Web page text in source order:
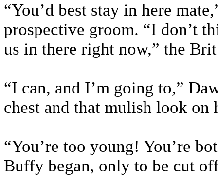
“You’d best stay in here
prospective groom. “I don’t
us in there right now,” the
“I can, and I’m going to,”
chest and that mulish look on
“You’re too young! You’re
Buffy began, only to be cut